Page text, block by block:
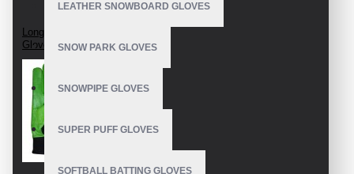
LEATHER SNOWBOARD GLOVES
SNOW PARK GLOVES
SNOWPIPE GLOVES
SUPER PUFF GLOVES
SOFTBALL BATTING GLOVES
Longboard Race
Gloves